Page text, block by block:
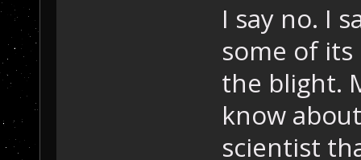
I say no. I
some of
the blight.
know
scientist